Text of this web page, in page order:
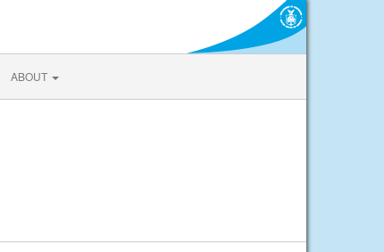
ABOUT